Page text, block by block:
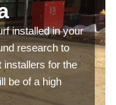
installed in your
research to
installers for the
be of a high